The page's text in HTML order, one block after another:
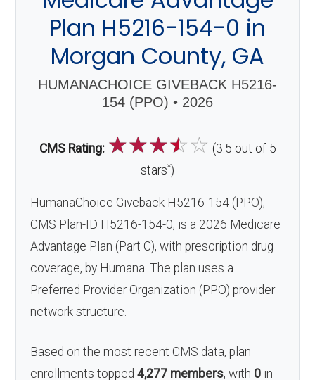
Plan H5216-154-0 in
Morgan County, GA
HUMANACHOICE GIVEBACK H5216-
154 (PPO) • 2026
CMS Rating: ☆☆☆☆☆ (3.5 out of 5
stars*)
HumanaChoice Giveback H5216-154 (PPO),
CMS Plan-ID H5216-154-0, is a 2026 Medicare
Advantage Plan (Part C), with prescription drug
coverage, by Humana. The plan uses a
Preferred Provider Organization (PPO) provider
network structure.
Based on the most recent CMS data, plan
enrollments topped4,277 members, with 0 in